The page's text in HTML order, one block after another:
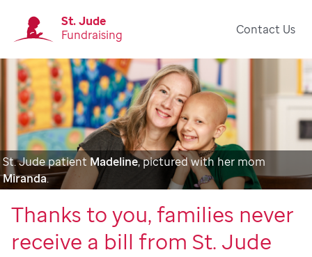
St. Jude
Fundraising
Contact Us
St. Jude patientMadeline, pictured with her mom
Miranda.
Thanks to you, families never
receive a bill from St. Jude